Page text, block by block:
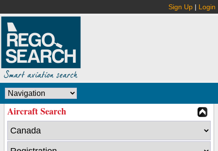
Sign Up | Login
Aircraft Search